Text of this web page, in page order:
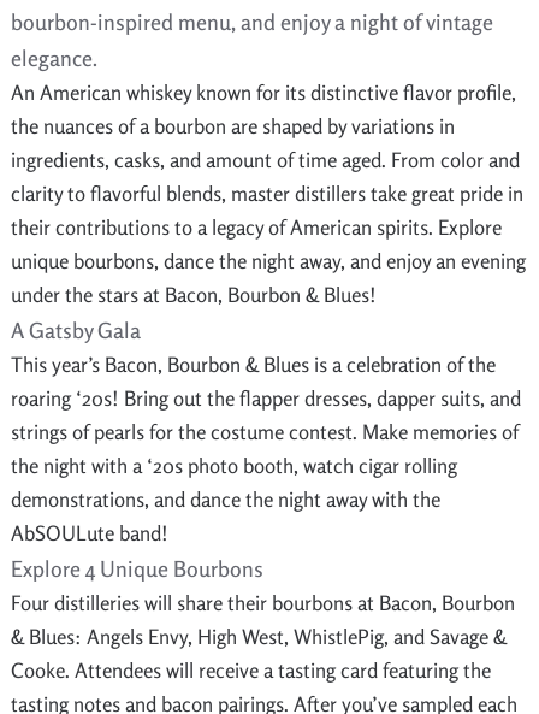
bourbon-inspired menu, and enjoy a night of vintage
elegance.
An American whiskey known for its distinctive flavor profile,
the nuances of a bourbon are shaped by variations in
ingredients, casks, and amount of time aged. From color and
clarity to flavorful blends, master distillers take great pride in
their contributions to a legacy of American spirits. Explore
unique bourbons, dance the night away, and enjoy an evening
under the stars at Bacon, Bourbon & Blues!
A Gatsby Gala
This year’s Bacon, Bourbon & Blues is a celebration of the
roaring ‘20s! Bring out the flapper dresses, dapper suits, and
strings of pearls for the costume contest. Make memories of
the night with a ‘20s photo booth, watch cigar rolling
demonstrations, and dance the night away with the
AbSOULute band!
Explore 4 Unique Bourbons
Four distilleries will share their bourbons at Bacon, Bourbon
& Blues: Angels Envy, High West, WhistlePig, and Savage &
Cooke. Attendees will receive a tasting card featuring the
tasting notes and bacon pairings. After you’ve sampled each